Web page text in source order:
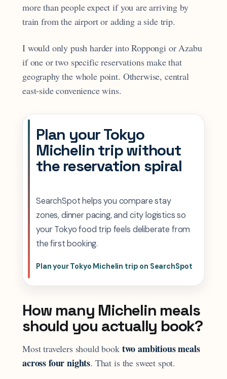
more than people expect if you are arriving by
train from the airport or adding a side trip.
I would only push harder into Roppongi or Azabu
if one or two specific reservations make that
geography the whole point. Otherwise, central
east-side convenience wins.
Plan your Tokyo
Michelin trip without
the reservation spiral
SearchSpot helps you compare stay
zones, dinner pacing, and city logistics so
your Tokyo food trip feels deliberate from
the first booking.
Plan your Tokyo Michelin trip on SearchSpot
How many Michelin meals
should you actually book?
Most travelers should book two ambitious meals
across four nights. That is the sweet spot.